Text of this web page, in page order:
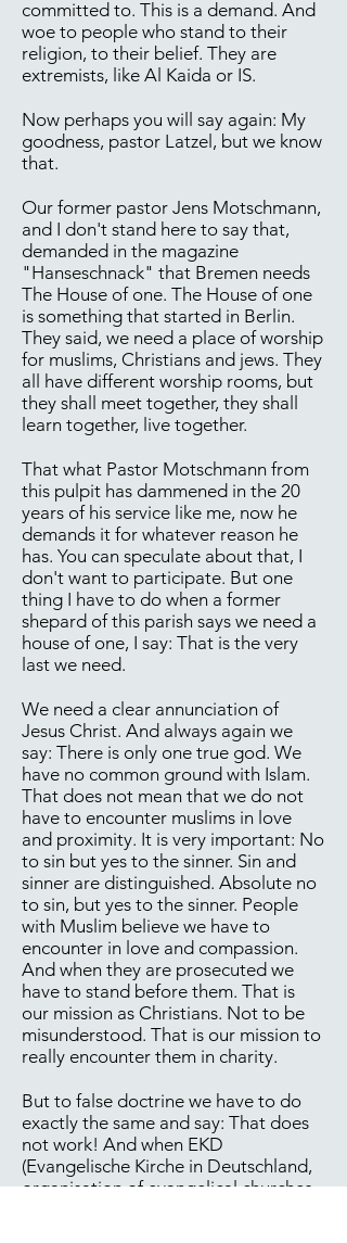
committed to. This is a demand. And
woe to people who stand to their
religion, to their belief. They are
extremists, like Al Kaida or IS.
Now perhaps you will say again: My
goodness, pastor Latzel, but we know
that.
Our former pastor Jens Motschmann,
and I don't stand here to say that,
demanded in the magazine
"Hanseschnack" that Bremen needs
The House of one. The House of one
is something that started in Berlin.
They said, we need a place of worship
for muslims, Christians and jews. They
all have different worship rooms, but
they shall meet together, they shall
learn together, live together.
That what Pastor Motschmann from
this pulpit has dammened in the 20
years of his service like me, now he
demands it for whatever reason he
has. You can speculate about that, I
don't want to participate. But one
thing I have to do when a former
shepard of this parish says we need a
house of one, I say: That is the very
last we need.
We need a clear annunciation of
Jesus Christ. And always again we
say: There is only one true god. We
have no common ground with Islam.
That does not mean that we do not
have to encounter muslims in love
and proximity. It is very important: No
to sin but yes to the sinner. Sin and
sinner are distinguished. Absolute no
to sin, but yes to the sinner. People
with Muslim believe we have to
encounter in love and compassion.
And when they are prosecuted we
have to stand before them. That is
our mission as Christians. Not to be
misunderstood. That is our mission to
really encounter them in charity.
But to false doctrine we have to do
exactly the same and say: That does
not work! And when EKD
(Evangelische Kirche in Deutschland,
organisation of evangelical churches